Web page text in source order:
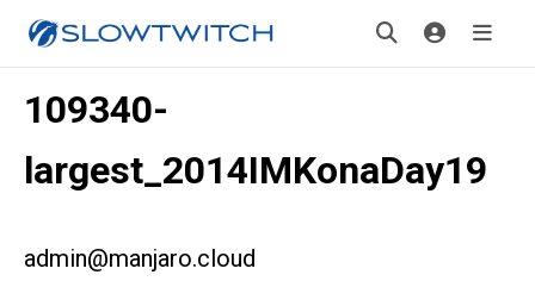
109340-
largest_2014IMKonaDay19
admin@manjaro.cloud